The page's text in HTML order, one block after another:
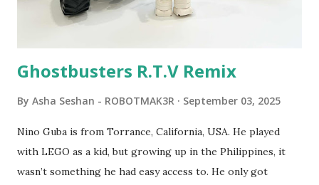
Logo. 1990 - LEGO TC Logo was hampered since the
computer. LEGO and MIT...
Ghostbusters R.T.V Remix
By Asha Seshan - ROBOTMAK3R September 03, 2025
Nino Guba is from Torrance, California, USA. He played
with LEGO as a kid, but growing up in the Philippines, it
wasn’t something he had easy access to. He only got